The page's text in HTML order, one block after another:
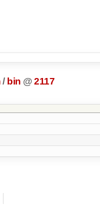
/ bin @2117